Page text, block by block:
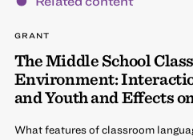
GRANT
The Middle School
Environment:
and Youth and Effects
What features of classroom